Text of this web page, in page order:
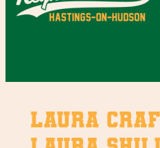
Laura